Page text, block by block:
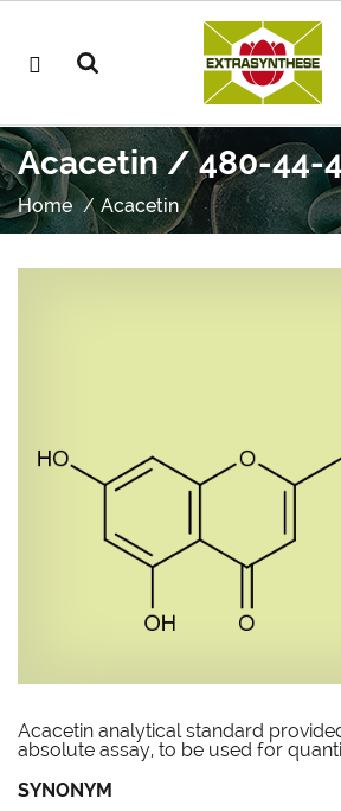
Acacetin / 480-44-
Home Acacetin
Acacetin analytical standard
absolute assay, to be used for
SYNONYM